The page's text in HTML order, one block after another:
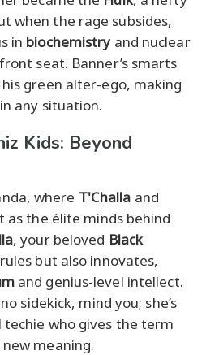
when the rage subsides,
in biochemistryand nuclear
seat. Banner’s smarts
green alter-ego, making
any situation.
Kids: Beyond
where T'Challa and
as the élite minds behind
, your beloved Black
but also innovates,
and genius-level intellect.
sidekick, mind you; she’s
who gives the term
meaning.